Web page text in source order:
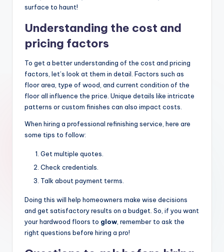
surface to haunt!
Understanding the cost and
pricing factors
To get a better understanding of the cost and pricing
factors, let’s look at them in detail. Factors such as
floor area, type of wood, and current condition of the
floor all influence the price. Unique details like intricate
patterns or custom finishes can also impact costs.
When hiring a professional refinishing service, here are
some tips to follow:
Get multiple quotes.
Check credentials.
Talk about payment terms.
Doing this will help homeowners make wise decisions
and get satisfactory results on a budget. So, if you want
your hardwood floors to glow , remember to ask the
right questions before hiring a pro!